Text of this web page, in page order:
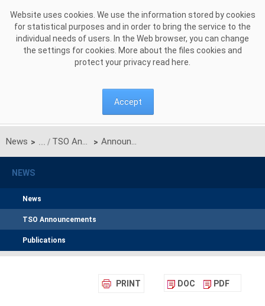
Website uses cookies. We use the information stored by cookies
for statistical purposes and in order to bring the service to the
individual needs of users. In the Web browser, you can change
the settings for cookies. More about the files cookies and
protect your privacy read here
Accept
News > TSO Announcements > Announcement of PSE S.A. on unilateral monthly auction of the transmission capacities on the Polish-Ukrainian interconnection (line 220kV Zamość-Dobrotwór) for October 2015
NEWS
News
TSO Announcements
Publications
PRINT DOC PDF